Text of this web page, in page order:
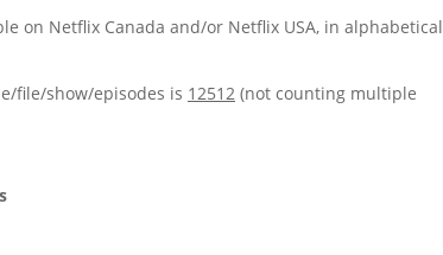
on Netflix Canada and/or Netflix USA, in alphabetical
file/show/episodes is 12512 (not counting multiple